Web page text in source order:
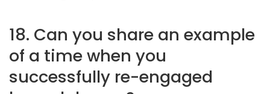
18. Can you share an example
of a time when you
successfully re-engaged